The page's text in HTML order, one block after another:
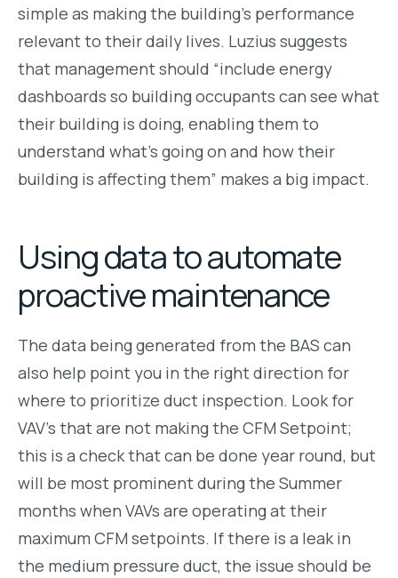
simple as making the building’s performance
relevant to their daily lives. Luzius suggests
that management should “include energy
dashboards so building occupants can see what
their building is doing, enabling them to
understand what’s going on and how their
building is affecting them” makes a big impact.
Using data to automate
proactive maintenance
The data being generated from the BAS can
also help point you in the right direction for
where to prioritize duct inspection. Look for
VAV’s that are not making the CFM Setpoint;
this is a check that can be done year round, but
will be most prominent during the Summer
months when VAVs are operating at their
maximum CFM setpoints. If there is a leak in
the medium pressure duct, the issue should be